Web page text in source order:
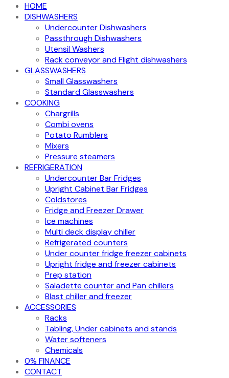
HOME
DISHWASHERS
Undercounter Dishwashers
Passthrough Dishwashers
Utensil Washers
Rack conveyor and Flight dishwashers
GLASSWASHERS
Small Glasswashers
Standard Glasswashers
COOKING
Chargrills
Combi ovens
Potato Rumblers
Mixers
Pressure steamers
REFRIGERATION
Undercounter Bar Fridges
Upright Cabinet Bar Fridges
Coldstores
Fridge and Freezer Drawer
Ice machines
Multi deck display chiller
Refrigerated counters
Under counter fridge freezer cabinets
Upright fridge and freezer cabinets
Prep station
Saladette counter and Pan chillers
Blast chiller and freezer
ACCESSORIES
Racks
Tabling, Under cabinets and stands
Water softeners
Chemicals
0% FINANCE
CONTACT